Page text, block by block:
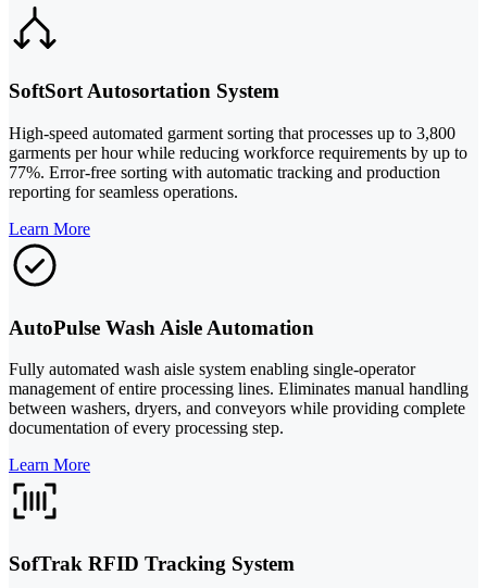
SoftSort Autosortation System
High-speed automated garment sorting that processes up to 3,800
garments per hour while reducing workforce requirements by up to
77%. Error-free sorting with automatic tracking and production
reporting for seamless operations.
Learn More
AutoPulse Wash Aisle Automation
Fully automated wash aisle system enabling single-operator
management of entire processing lines. Eliminates manual handling
between washers, dryers, and conveyors while providing complete
documentation of every processing step.
Learn More
SofTrak RFID Tracking System